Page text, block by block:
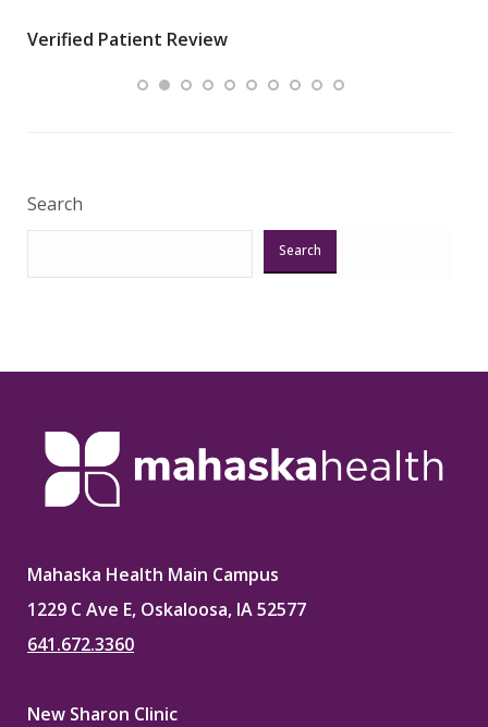
Verified Patient Review
Search
Search
Mahaska Health Main Campus
1229 C Ave E, Oskaloosa, IA 52577
641.672.3360
New Sharon Clinic